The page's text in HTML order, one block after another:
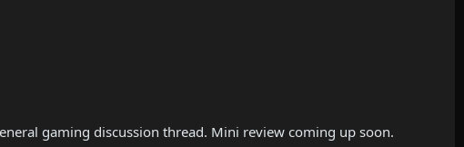
gaming discussion thread. Mini review coming up soon.